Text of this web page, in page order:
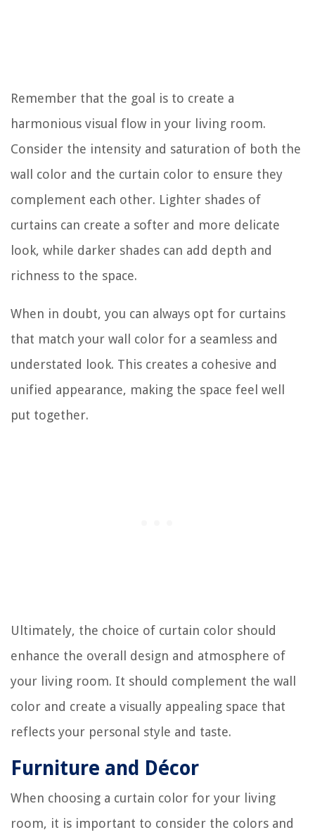
Remember that the goal is to create a
harmonious visual flow in your living room.
Consider the intensity and saturation of both the
wall color and the curtain color to ensure they
complement each other. Lighter shades of
curtains can create a softer and more delicate
look, while darker shades can add depth and
richness to the space.
When in doubt, you can always opt for curtains
that match your wall color for a seamless and
understated look. This creates a cohesive and
unified appearance, making the space feel well
put together.
Ultimately, the choice of curtain color should
enhance the overall design and atmosphere of
your living room. It should complement the wall
color and create a visually appealing space that
reflects your personal style and taste.
Furniture and Décor
When choosing a curtain color for your living
room, it is important to consider the colors and